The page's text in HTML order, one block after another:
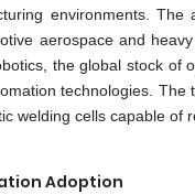
environments.
aerospace and
the global stock of
technologies.
welding cells capable of
Adoption